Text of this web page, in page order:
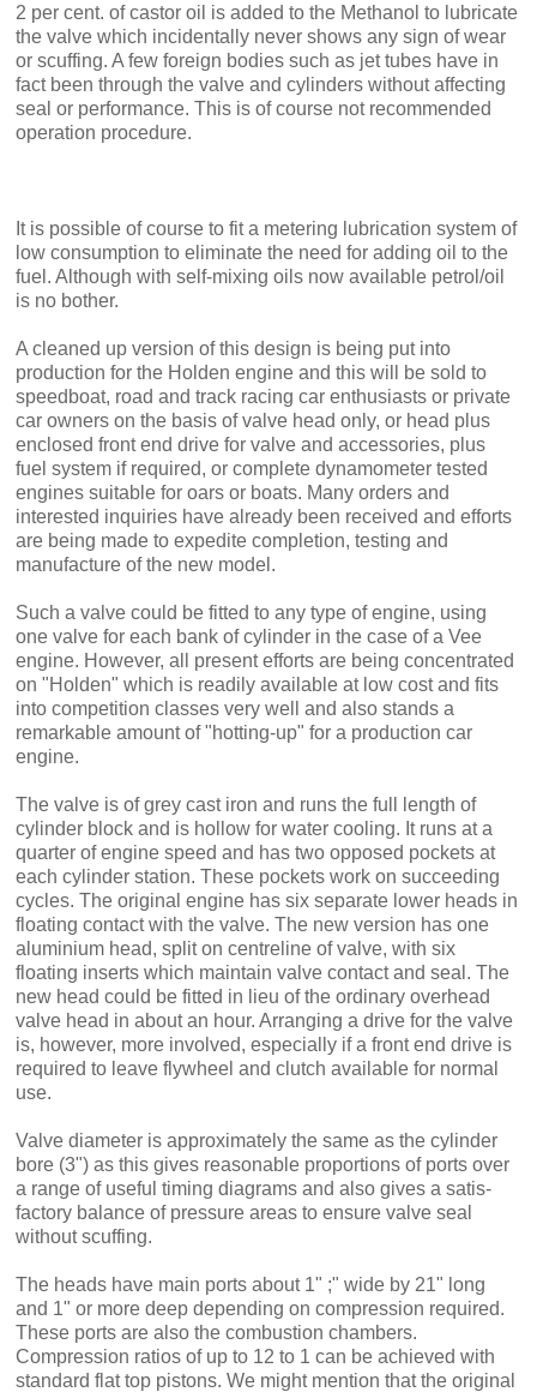
2 per cent. of castor oil is added to the Methanol to lubricate
the valve which incidentally never shows any sign of wear
or scuffing. A few foreign bodies such as jet tubes have in
fact been through the valve and cylinders without affecting
seal or perform­ance. This is of course not recom­mended
operation procedure.
It is possible of course to fit a metering lubrication system of
low consumption to eliminate the need for adding oil to the
fuel. Although with self-mixing oils now available petrol/oil
is no bother.
A cleaned up version of this design is being put into
production for the Holden engine and this will be sold to
speedboat, road and track racing car enthusiasts or private
car owners on the basis of valve head only, or head plus
enclosed front end drive for valve and accessories, plus
fuel system if required, or complete dynamometer tested
engines suitable for oars or boats. Many orders and
interested inquiries have already been received and efforts
are being made to expedite completion, testing and
manufacture of the new model.
Such a valve could be fitted to any type of engine, using
one valve for each bank of cylinder in the case of a Vee
engine. However, all present efforts are being concentrated
on "Holden" which is readily available at low cost and fits
into competition classes very well and also stands a
remarkable amount of "hotting-up" for a production car
engine.
The valve is of grey cast iron and runs the full length of
cylinder block and is hollow for water cooling. It runs at a
quarter of engine speed and has two opposed pockets at
each cylinder station. These pockets work on succeeding
cycles. The original engine has six separate lower heads in
floating contact with the valve. The new version has one
aluminium head, split on centreline of valve, with six
floating inserts which main­tain valve contact and seal. The
new head could be fitted in lieu of the ordinary overhead
valve head in about an hour. Arranging a drive for the valve
is, however, more in­volved, especially if a front end drive is
required to leave flywheel and clutch available for normal
use.
Valve diameter is approximately the same as the cylinder
bore (3") as this gives reasonable proportions of ports over
a range of useful tim­ing diagrams and also gives a satis­
factory balance of pressure areas to ensure valve seal
without scuffing.
The heads have main ports about 1" ;" wide by 21" long
and 1" or more deep depending on compression required.
These ports are also the combustion chambers.
Compression ratios of up to 12 to 1 can be achieved with
standard flat top pistons. We might mention that the original